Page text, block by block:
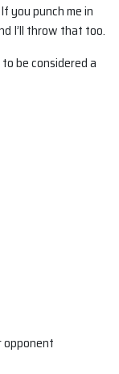
you punch me in
I’ll throw that too.
be considered a
opponent